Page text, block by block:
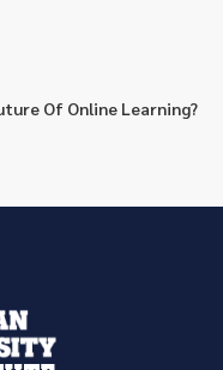
Of Online Learning?